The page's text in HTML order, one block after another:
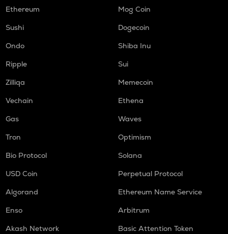
Ethereum
Mog Coin
Sushi
Dogecoin
Ondo
Shiba Inu
Ripple
Sui
Zilliqa
Memecoin
Vechain
Ethena
Gas
Waves
Tron
Optimism
Bio Protocol
Solana
USD Coin
Perpetual Protocol
Algorand
Ethereum Name Service
Enso
Arbitrum
Akash Network
Basic Attention Token